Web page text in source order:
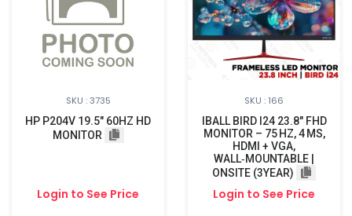
SKU : 3735
HP P204V 19.5" 60HZ HD
MONITOR
Login to See Price
SKU : 166
IBALL BIRD I24 23.8″ FHD
MONITOR – 75 HZ, 4 MS,
HDMI + VGA,
WALL‑MOUNTABLE |
ONSITE (3YEAR)
Login to See Price